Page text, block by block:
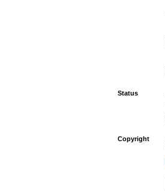
Status
Copyright